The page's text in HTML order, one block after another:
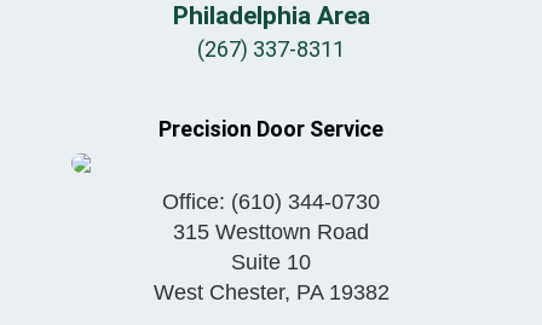
Philadelphia Area
(267) 337-8311
Precision Door Service
Office: (610) 344-0730
315 Westtown Road
Suite 10
West Chester, PA 19382